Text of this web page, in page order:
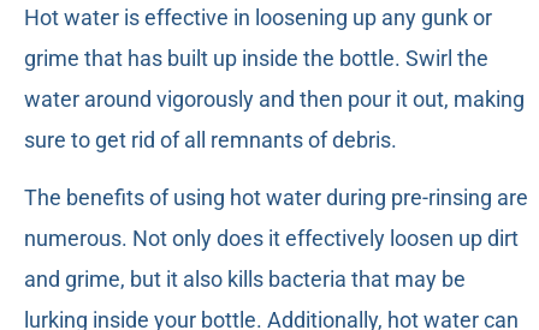
Hot water is effective in loosening up any gunk or
grime that has built up inside the bottle. Swirl the
water around vigorously and then pour it out, making
sure to get rid of all remnants of debris.
The benefits of using hot water during pre-rinsing are
numerous. Not only does it effectively loosen up dirt
and grime, but it also kills bacteria that may be
lurking inside your bottle. Additionally, hot water can